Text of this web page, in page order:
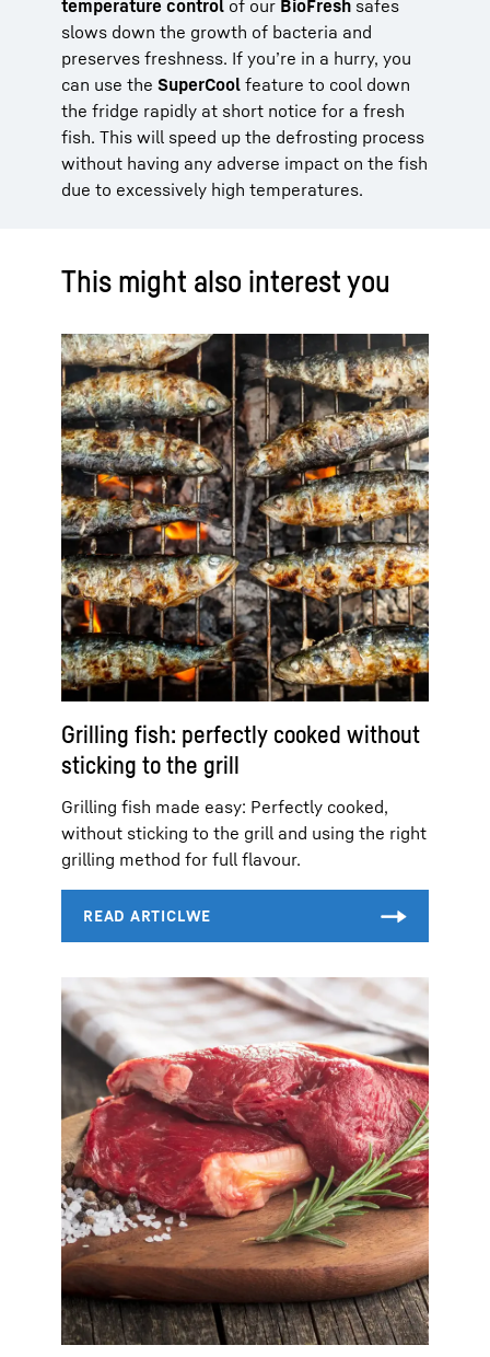
temperature control of our BioFresh safes
slows down the growth of bacteria and
preserves freshness. If you’re in a hurry, you
can use the SuperCool feature to cool down
the fridge rapidly at short notice for a fresh
fish. This will speed up the defrosting process
without having any adverse impact on the fish
due to excessively high temperatures.
This might also interest you
Grilling fish: perfectly cooked without
sticking to the grill
Grilling fish made easy: Perfectly cooked,
without sticking to the grill and using the right
grilling method for full flavour.